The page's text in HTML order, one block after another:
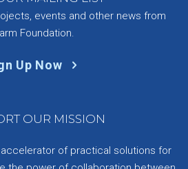
events and other news from
Foundation.
Up Now
OUR MISSION
accelerator of practical solutions for